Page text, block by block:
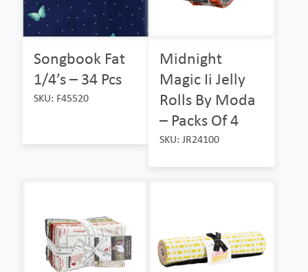
Songbook Fat
1/4’s – 34 Pcs
SKU: F45520
Midnight
Magic Ii Jelly
Rolls By Moda
– Packs Of 4
SKU: JR24100